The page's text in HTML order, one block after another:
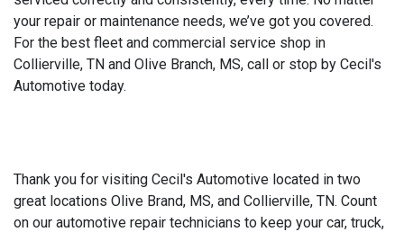
your repair or maintenance needs, we’ve got you covered.
For the best fleet and commercial service shop in
Collierville, TN and Olive Branch, MS, call or stop by Cecil's
Automotive today.
Thank you for visiting Cecil's Automotive located in two
great locations Olive Brand, MS, and Collierville, TN. Count
on our automotive repair technicians to keep your car, truck,